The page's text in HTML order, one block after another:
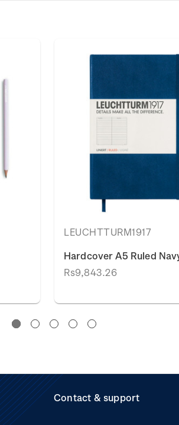
LEUCHTTURM1917
Hardcover A5 Ruled
Rs9,843.26
Contact & support